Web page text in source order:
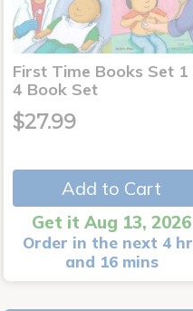
First Time Books Set 1
4 Book Set
$27.99
Add to Cart
Get it Aug 13, 2026
Order in the next 4
and 16 mins